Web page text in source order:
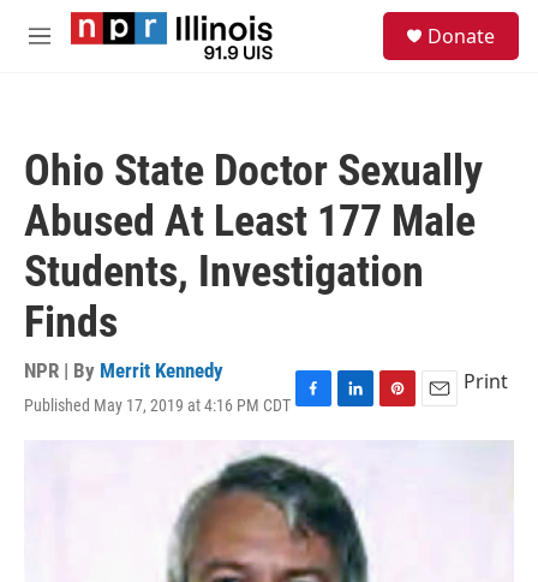
Skip to main content
M
Donate
Ohio State Doctor Sexually
Abused At Least 177 Male
Students, Investigation
Finds
NPR | By Merrit Kennedy
Published May 17, 2019 at 4:16 PM CDT F
c
e
b
o
o
k
L
k
e
I
n
P
i
E
Print